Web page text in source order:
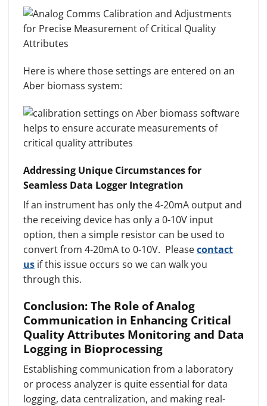
Here is where those settings are entered on an
Aber biomass system:
Addressing Unique Circumstances for
Seamless Data Logger Integration
If an instrument has only the 4-20mA output and
the receiving device has only a 0-10V input
option, then a simple resistor can be used to
convert from 4-20mA to 0-10V. Pleasecontact
us if this issue occurs so we can walk you
through this.
Conclusion: The Role of Analog
Communication in Enhancing Critical
Quality Attributes Monitoring and Data
Logging in Bioprocessing
Establishing communication from a laboratory
or process analyzer is quite essential for data
logging, data centralization, and making real-